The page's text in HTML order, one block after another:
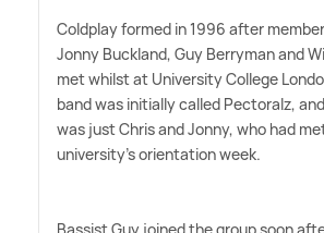
Coldplay formed in 1996 after
Jonny Buckland, Guy Berryman and
met whilst at University College
band was initially called Pectoralz,
was just Chris and Jonny, who had
university's orientation week.
Bassist Guy joined the group soon